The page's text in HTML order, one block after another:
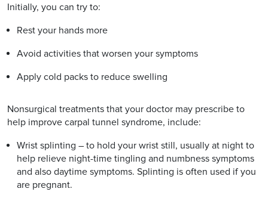
Initially, you can try to:
Rest your hands more
Avoid activities that worsen your symptoms
Apply cold packs to reduce swelling
Nonsurgical treatments that your doctor may prescribe to
help improve carpal tunnel syndrome, include:
Wrist splinting – to hold your wrist still, usually at night to
help relieve night-time tingling and numbness symptoms
and also daytime symptoms. Splinting is often used if you
are pregnant.